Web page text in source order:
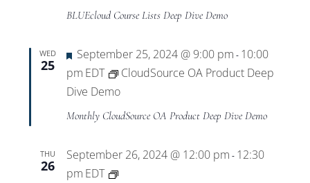
BLUEcloud Course Lists Deep Dive Demo
WED
25
Featured
September 25, 2024 @ 9:00 pm - 10:00
pm EDT
CloudSource OA Product Deep
Dive Demo
Monthly CloudSource OA Product Deep Dive Demo
THU
26
September 26, 2024 @ 12:00 pm - 12:30
pm EDT
Private: